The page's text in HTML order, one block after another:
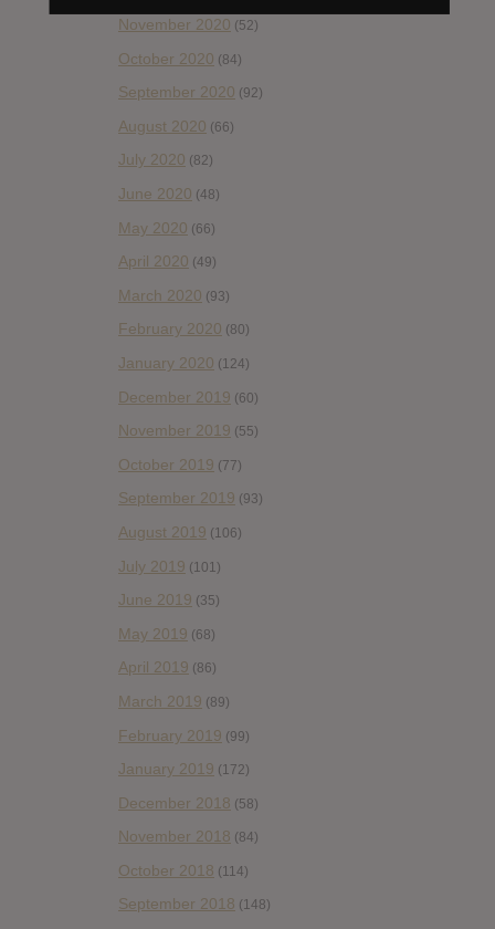
November 2020 (52)
October 2020 (84)
September 2020 (92)
August 2020 (66)
July 2020 (82)
June 2020 (48)
May 2020 (66)
April 2020 (49)
March 2020 (93)
February 2020 (80)
January 2020 (124)
December 2019 (60)
November 2019 (55)
October 2019 (77)
September 2019 (93)
August 2019 (106)
July 2019 (101)
June 2019 (35)
May 2019 (68)
April 2019 (86)
March 2019 (89)
February 2019 (99)
January 2019 (172)
December 2018 (58)
November 2018 (84)
October 2018 (114)
September 2018 (148)